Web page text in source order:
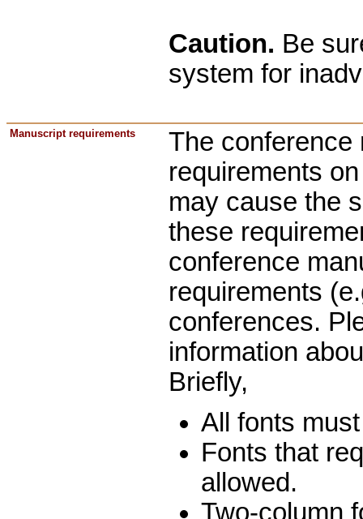
Caution. Be
system for
Manuscript requirements
The conference
requirements
may cause the
these
conference
requirements
conferences.
information
Briefly,
All fonts
Fonts that
allowed.
Two-column